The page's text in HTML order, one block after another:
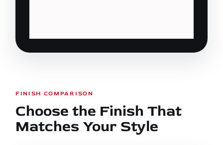
FINISH COMPARISON
Choose the Finish That
Matches Your Style